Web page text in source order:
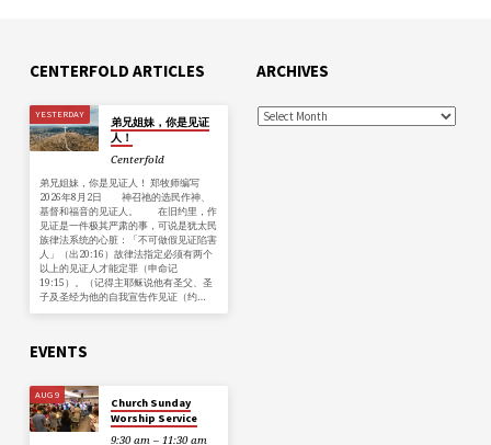
CENTERFOLD ARTICLES
YESTERDAY
弟兄姐妹，你是见证
人！
Centerfold
弟兄姐妹，你是见证人！ 郑牧师编写
2026年8月2日 神召祂的选民作神、
基督和福音的见证人。 在旧约里，作
见证是一件极其严肃的事，可说是犹太民
族律法系统的心脏：「不可做假见证陷害
人」（出20:16）故律法指定必须有两个
以上的见证人才能定罪（申命记
19:15）。（记得主耶稣说他有圣父、圣
子及圣经为他的自我宣告作见证（约…
ARCHIVES
EVENTS
AUG 9
Church Sunday
Worship Service
9:30 am – 11:30 am